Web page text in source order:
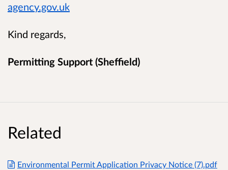
agency.gov.uk
Kind regards,
Permitting Support (Sheffield)
Related
Environmental Permit Application Privacy Notice (7).pdf